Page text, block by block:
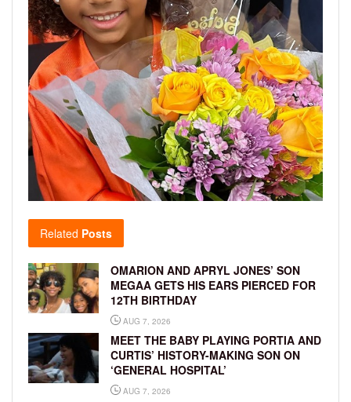
Related Posts
OMARION AND APRYL JONES’ SON
MEGAA GETS HIS EARS PIERCED FOR
12TH BIRTHDAY
AUG 7, 2026
MEET THE BABY PLAYING PORTIA AND
CURTIS’ HISTORY-MAKING SON ON
‘GENERAL HOSPITAL’
AUG 7, 2026